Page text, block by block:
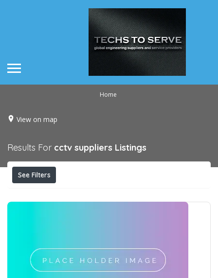
Home
View on map
Results For cctv suppliers Listings
See Filters